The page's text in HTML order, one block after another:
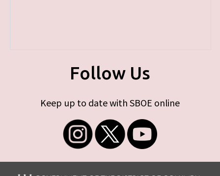
Follow Us
Keep up to date with SBOE online